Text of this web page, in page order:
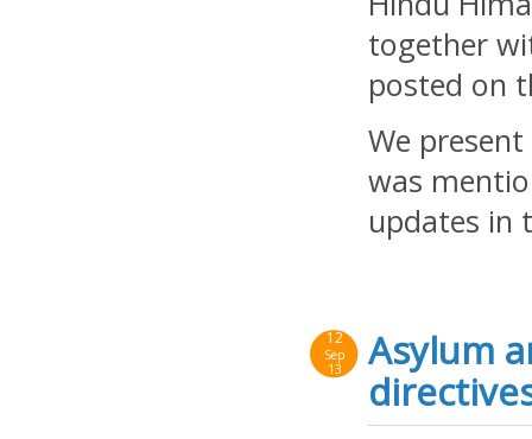
together
posted on
We
was
updates in
12
Sep
13
Asylum